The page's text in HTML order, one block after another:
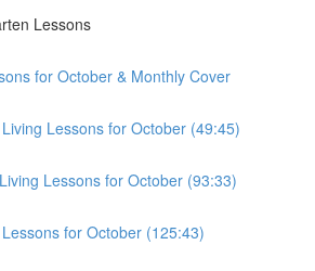
Lessons
for October & Monthly Cover
Lessons for October (49:45)
Lessons for October (93:33)
for October (125:43)